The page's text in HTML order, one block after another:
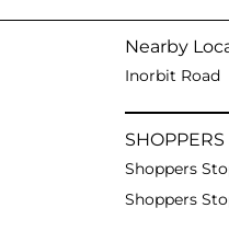
Nearby
Inorbit Road
Shoppers
Shoppers